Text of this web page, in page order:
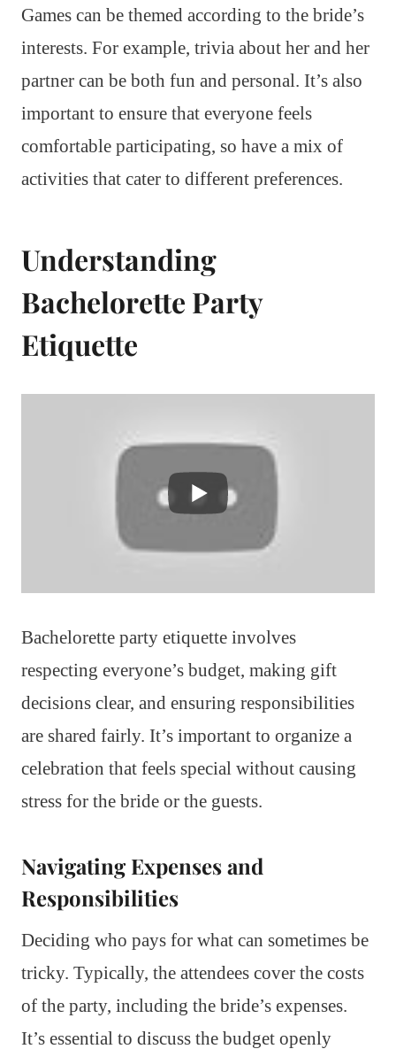
Games can be themed according to the bride’s
interests. For example, trivia about her and her
partner can be both fun and personal. It’s also
important to ensure that everyone feels
comfortable participating, so have a mix of
activities that cater to different preferences.
Understanding
Bachelorette Party
Etiquette
Bachelorette party etiquette involves
respecting everyone’s budget, making gift
decisions clear, and ensuring responsibilities
are shared fairly. It’s important to organize a
celebration that feels special without causing
stress for the bride or the guests.
Navigating Expenses and
Responsibilities
Deciding who pays for what can sometimes be
tricky. Typically, the attendees cover the costs
of the party, including the bride’s expenses.
It’s essential to discuss the budget openly